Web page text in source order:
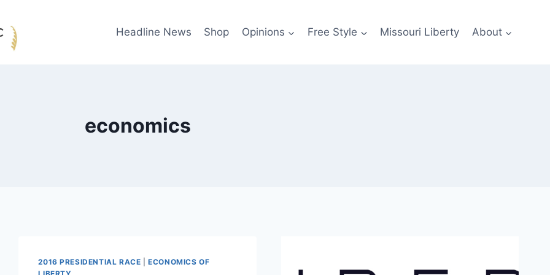
Headline News Shop Opinions Free Style Missouri Liberty About
economics
2016 PRESIDENTIAL RACE |ECONOMICS OF